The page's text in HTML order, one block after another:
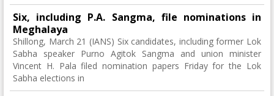
Six, including P.A. Sangma, file nominations in
Meghalaya
Shillong, March 21 (IANS) Six candidates, including former Lok
Sabha speaker Purno Agitok Sangma and union minister
Vincent H. Pala filed nomination papers Friday for the Lok
Sabha elections in